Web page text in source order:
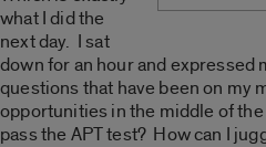
what I did the
next day. I sat
down for an hour and expressed
questions that have been on my
opportunities in the middle of
pass the APT test? How can I